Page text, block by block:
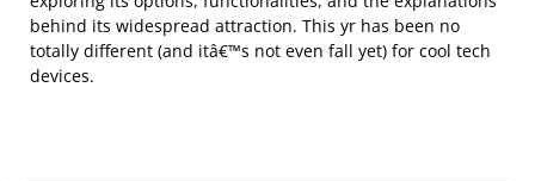
behind its widespread attraction. This yr has been no
totally different (and itâ€™s not even fall yet) for cool tech
devices.